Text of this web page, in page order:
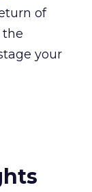
of
the
your